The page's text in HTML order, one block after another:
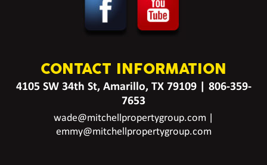
CONTACT INFORMATION
4105 SW 34th St, Amarillo, TX 79109| 806-359-
7653
wade@mitchellpropertygroup.com
emmy@mitchellpropertygroup.com